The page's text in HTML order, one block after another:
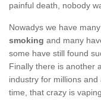
painful death, nobody
Nowadys we have
smoking and many
some have still found
Finally there is another
industry for millions
time, that crazy is